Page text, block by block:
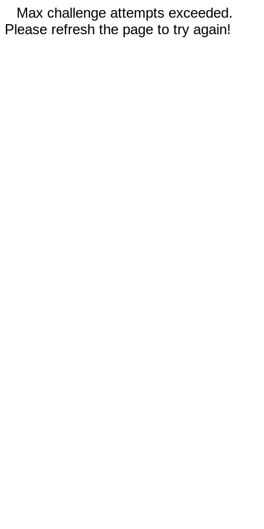
Max challenge attempts exceeded.
Please refresh the page to try again!